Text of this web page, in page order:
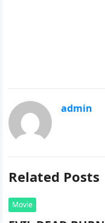
admin
Related Posts
Movie